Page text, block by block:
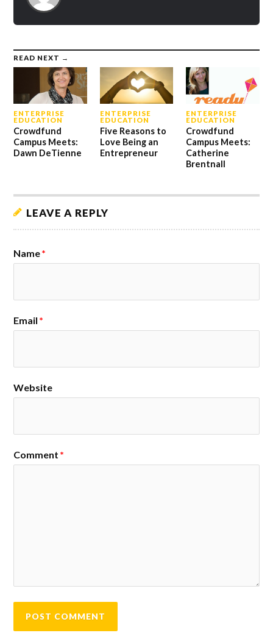
READ NEXT →
ENTERPRISE
EDUCATION
Crowdfund
Campus Meets:
Dawn DeTienne
ENTERPRISE
EDUCATION
Five Reasons to
Love Being an
Entrepreneur
ENTERPRISE
EDUCATION
Crowdfund
Campus Meets:
Catherine
Brentnall
LEAVE A REPLY
Name*
Email *
Website
Comment *